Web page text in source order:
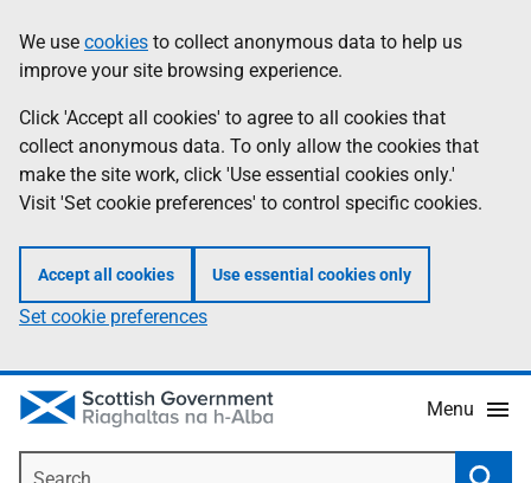
to
main
content
help
Information
We use cookies to collect anonymous data to help us
improve your site browsing experience.
Click 'Accept all cookies' to agree to all cookies that
collect anonymous data. To only allow the cookies that
make the site work, click 'Use essential cookies only.'
Visit 'Set cookie preferences' to control specific cookies.
Accept all cookies Use essential cookies only
Set cookie preferences
Menu